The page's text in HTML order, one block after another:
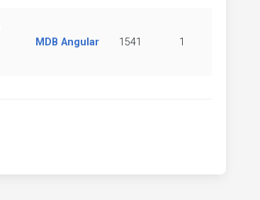
MDB Angular 1541 1